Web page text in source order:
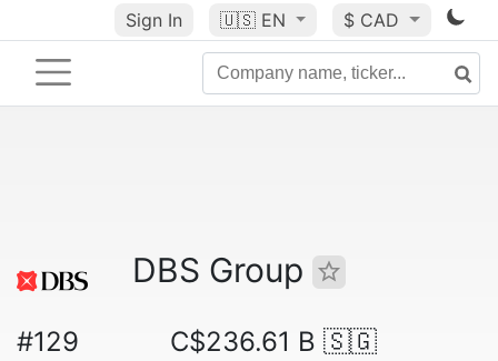
Sign In 🇺🇸 EN $ CAD
DBS Group
#129 C$236.61 B 🇸🇬